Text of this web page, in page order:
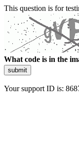
This question is for
What code is in the
submit
Your support ID is: